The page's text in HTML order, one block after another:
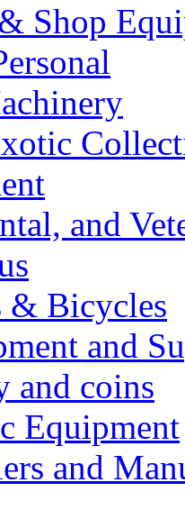
Shop
and
& Bicycles
and
and coins
Equipment
and